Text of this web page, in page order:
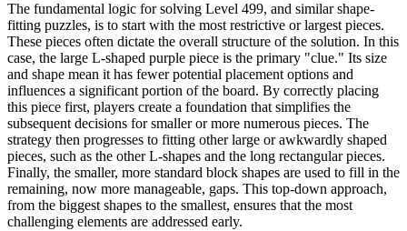
The fundamental logic for solving Level 499, and similar shape-
fitting puzzles, is to start with the most restrictive or largest pieces.
These pieces often dictate the overall structure of the solution. In this
case, the large L-shaped purple piece is the primary "clue." Its size
and shape mean it has fewer potential placement options and
influences a significant portion of the board. By correctly placing
this piece first, players create a foundation that simplifies the
subsequent decisions for smaller or more numerous pieces. The
strategy then progresses to fitting other large or awkwardly shaped
pieces, such as the other L-shapes and the long rectangular pieces.
Finally, the smaller, more standard block shapes are used to fill in the
remaining, now more manageable, gaps. This top-down approach,
from the biggest shapes to the smallest, ensures that the most
challenging elements are addressed early.